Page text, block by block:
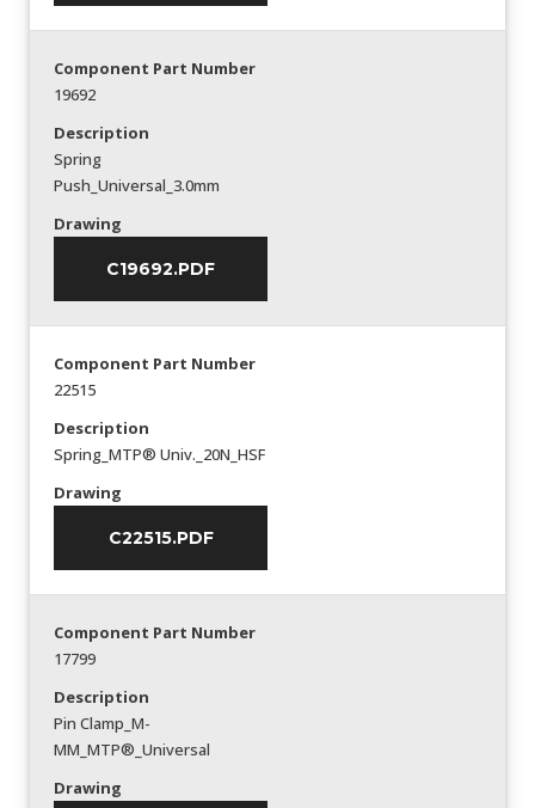
Component Part Number
19692
Description
Spring
Push_Universal_3.0mm
Drawing
C19692.PDF
Component Part Number
22515
Description
Spring_MTP® Univ._20N_HSF
Drawing
C22515.PDF
Component Part Number
17799
Description
Pin Clamp_M-
MM_MTP®_Universal
Drawing